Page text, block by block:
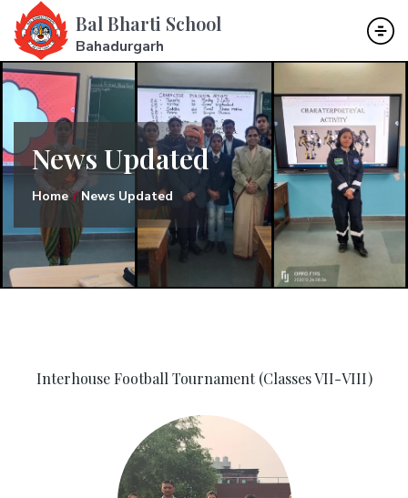
Bal Bharti School
Bahadurgarh
News Updated
Home News Updated
Interhouse Football Tournament (Classes VII-VIII)